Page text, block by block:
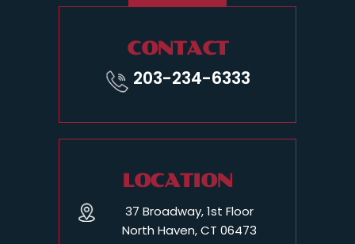
CONTACT
203-234-6333
LOCATION
37 Broadway, 1st Floor
North Haven, CT 06473